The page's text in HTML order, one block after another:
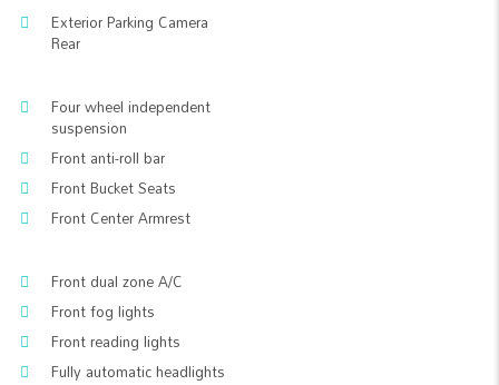
Exterior Parking Camera
Rear
Four wheel independent
suspension
Front anti-roll bar
Front Bucket Seats
Front Center Armrest
Front dual zone A/C
Front fog lights
Front reading lights
Fully automatic headlights